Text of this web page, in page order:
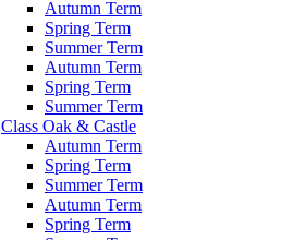
Autumn Term
Spring Term
Summer Term
Autumn Term
Spring Term
Summer Term
Class Oak & Castle
Autumn Term
Spring Term
Summer Term
Autumn Term
Spring Term